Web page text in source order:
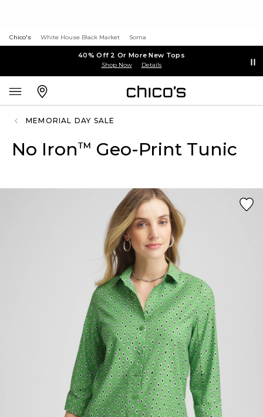
Chico's White House Black Market Soma
40% Off 2 Or More New Tops
Shop Now Details
MEMORIAL DAY SALE
No Iron™ Geo-Print Tunic